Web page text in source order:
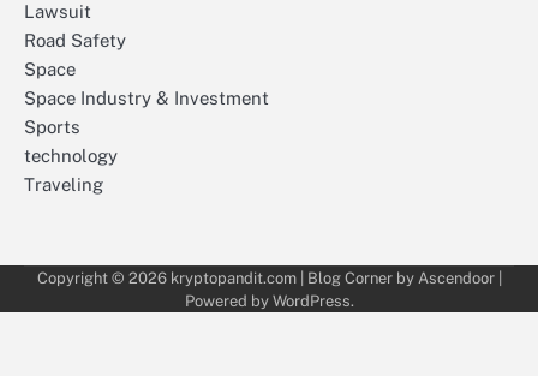
Lawsuit
Road Safety
Space
Space Industry & Investment
Sports
technology
Traveling
Copyright © 2026 kryptopandit.com| Blog Corner by Ascendoor|
Powered by WordPress.